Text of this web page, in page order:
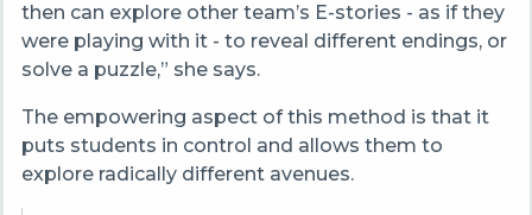
then can explore other team’s E-stories - as if they
were playing with it - to reveal different endings, or
solve a puzzle,” she says.
The empowering aspect of this method is that it
puts students in control and allows them to
explore radically different avenues.